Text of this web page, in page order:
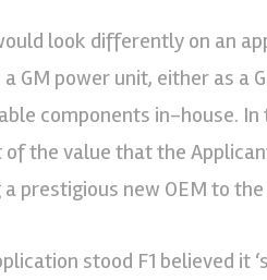
look differently on an
GM power unit, either as a
components in-house.
the value that the
prestigious new OEM to the
stood F1 believed it